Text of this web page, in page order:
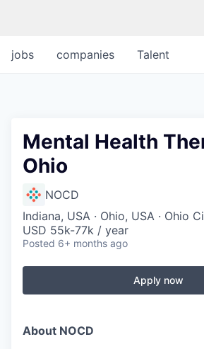
jobs companies Talent
Mental Health
Ohio
NOCD
Indiana, USA · Ohio, USA · Ohio
USD 55k-77k / year
Posted 6+ months ago
Apply now
About NOCD